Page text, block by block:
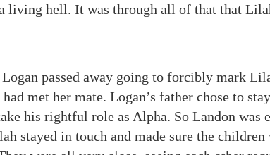
living hell. It was through all of that that
Logan passed away going to forcibly mark
met her mate. Logan’s father chose to
his rightful role as Alpha. So Landon
stayed in touch and made sure the